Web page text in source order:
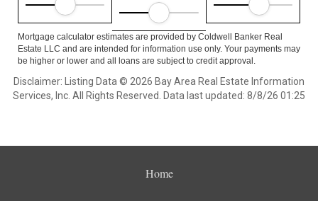
Mortgage calculator estimates are provided by Coldwell Banker Real
Estate LLC and are intended for information use only. Your payments may
be higher or lower and all loans are subject to credit approval.
Disclaimer: Listing Data © 2026 Bay Area Real Estate Information
Services, Inc. All Rights Reserved. Data last updated: 8/8/26 01:25
Home